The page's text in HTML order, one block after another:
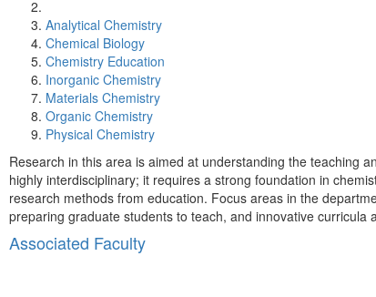
Analytical Chemistry
Chemical Biology
Chemistry Education
Inorganic Chemistry
Materials Chemistry
Organic Chemistry
Physical Chemistry
Research in this area is aimed at understanding the teaching
highly interdisciplinary; it requires a strong foundation in
research methods from education. Focus areas in the
preparing graduate students to teach, and innovative curricula
Associated Faculty